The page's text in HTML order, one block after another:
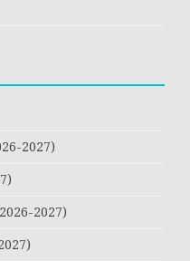
2027)
2027)